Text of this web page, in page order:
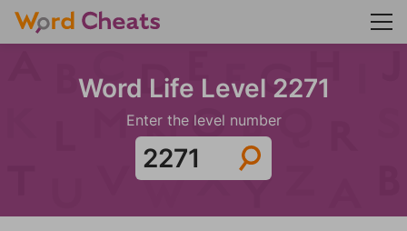
Word Life Level 2271
Enter the level number